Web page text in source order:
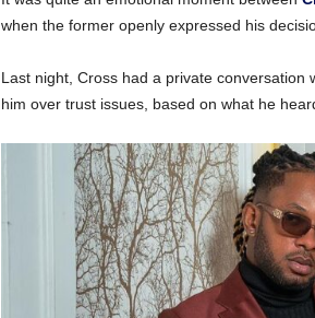
when the former openly expressed his
Last night, Cross had a private conversation
him over trust issues, based on what he